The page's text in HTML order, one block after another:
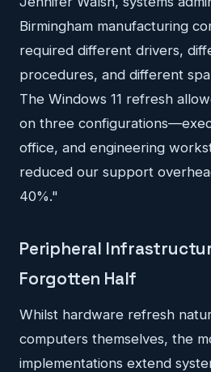
Birmingham manufacturing
required different drivers,
procedures, and different
The Windows 11 refresh
on three
office, and engineering
reduced our support
40%."
Peripheral
Forgotten Half
Whilst hardware refresh
computers themselves, the
implementations extend